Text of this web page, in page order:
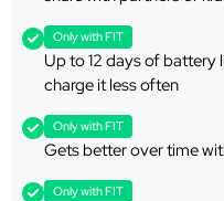
Only with FIT
Up to 12 days of
charge it less often
Only with FIT
Gets better over time
Only with FIT